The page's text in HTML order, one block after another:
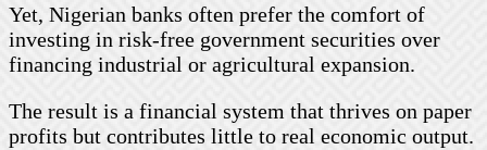
Yet, Nigerian banks often prefer the comfort of
investing in risk-free government securities over
financing industrial or agricultural expansion.
The result is a financial system that thrives on paper
profits but contributes little to real economic output.